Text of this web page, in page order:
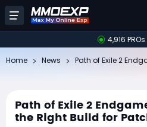
4,916
Home News
Path of Exile 2
the Right Build for